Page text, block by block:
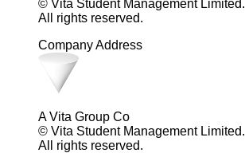
© Vita Student Management Limited.
All rights reserved.
Company Address
A Vita Group Co
© Vita Student Management Limited.
All rights reserved.